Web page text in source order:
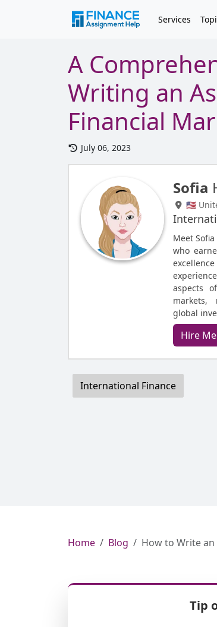
Services
A
Writing an
Financial
July 06, 2023
Sofia
🇺🇸
Meet
who
aspects
markets,
global
Hire Me
International Finance
Home Blog How to Write
Tip